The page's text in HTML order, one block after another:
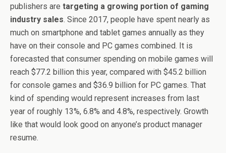
publishers are targeting a growing portion of gaming
industry sales. Since 2017, people have spent nearly as
much on smartphone and tablet games annually as they
have on their console and PC games combined. It is
forecasted that consumer spending on mobile games will
reach $77.2 billion this year, compared with $45.2 billion
for console games and $36.9 billion for PC games. That
kind of spending would represent increases from last
year of roughly 13%, 6.8% and 4.8%, respectively. Growth
like that would look good on anyone’s product manager
resume.